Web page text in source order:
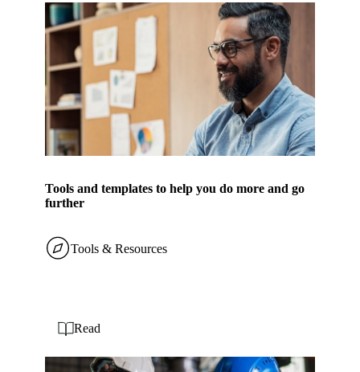
Tools and templates to help you do more and go
further
Tools & Resources
Read